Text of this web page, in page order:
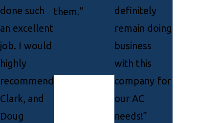
done such
an excellent
job. I would
highly
recommend
Clark, and
Doug
them.”
definitely
remain doing
business
with this
company for
our AC
needs!”